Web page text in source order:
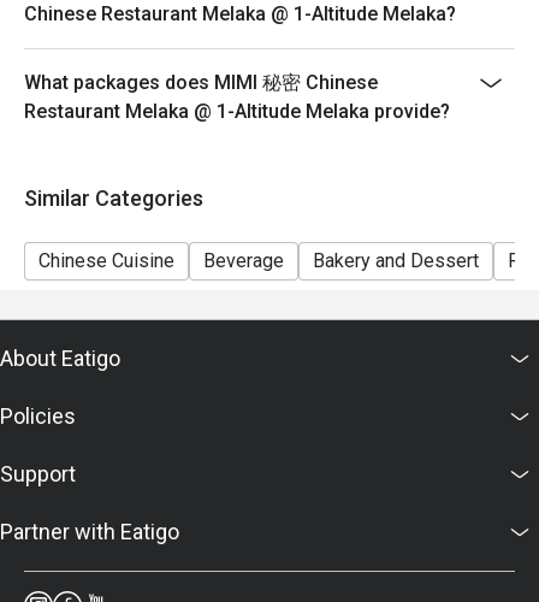
Chinese Restaurant Melaka @ 1-Altitude Melaka?
What packages does MIMI 秘密 Chinese
Restaurant Melaka @ 1-Altitude Melaka provide?
Similar Categories
Chinese Cuisine Beverage Bakery and Dessert
About Eatigo
Policies
Support
Partner with Eatigo